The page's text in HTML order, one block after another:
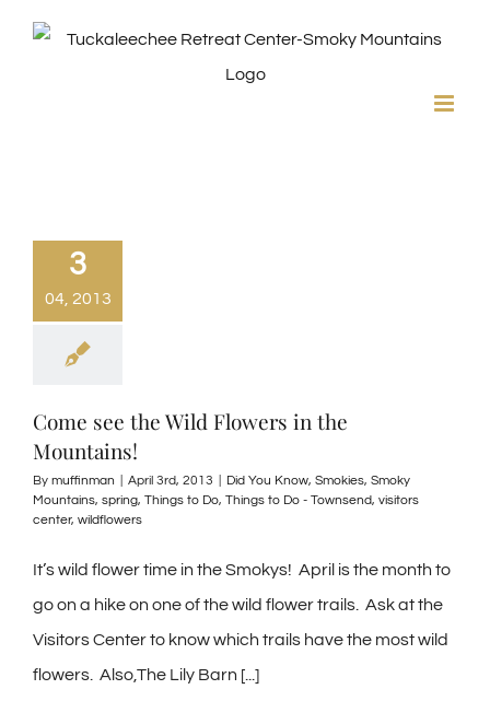
3
04, 2013
Come see the Wild Flowers in the
Mountains!
By muffinman April 3rd, 2013 Did You Know, Smokies, Smoky
Mountains, spring, Things to Do, Things to Do - Townsend, visitors
center, wildflowers
It’s wild flower time in the Smokys! April is the month to
go on a hike on one of the wild flower trails. Ask at the
Visitors Center to know which trails have the most wild
flowers. Also,The Lily Barn [...]